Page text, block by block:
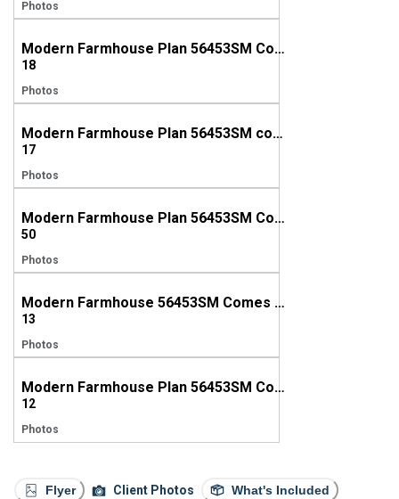
Photos
Modern Farmhouse Plan 56453SM Comes to Life in Maryland
18
Photos
Modern Farmhouse Plan 56453SM comes to life in Indiana
17
Photos
Modern Farmhouse Plan 56453SM Comes to Life in North Carolina
50
Photos
Modern Farmhouse 56453SM Comes to Life in Georgia
13
Photos
Modern Farmhouse Plan 56453SM Comes to Life in Florida
12
Photos
Flyer Client Photos What's Included